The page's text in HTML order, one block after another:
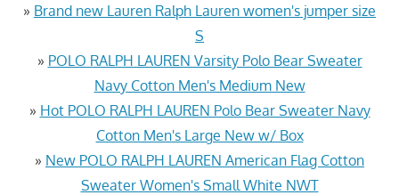
» Brand new Lauren Ralph Lauren women's jumper size
S
» POLO RALPH LAUREN Varsity Polo Bear Sweater
Navy Cotton Men's Medium New
» Hot POLO RALPH LAUREN Polo Bear Sweater Navy
Cotton Men's Large New w/ Box
» New POLO RALPH LAUREN American Flag Cotton
Sweater Women's Small White NWT